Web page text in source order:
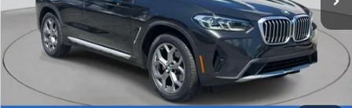
Internet Price
$40,585
Dealer Doc Fee:
+$654
Selling Price: $41,239